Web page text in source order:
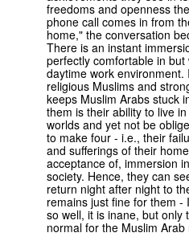
freedoms and openness
phone call comes in from
home," the conversation
There is an instant
perfectly comfortable in
daytime work
religious Muslims and
keeps Muslim Arabs stuck
them is their ability to live
worlds and yet not be
to make four - i.e., their
and sufferings of their
acceptance of, immersion
society. Hence, they can
return night after night to
remains just fine for them -
so well, it is inane, but only
normal for the Muslim Arab